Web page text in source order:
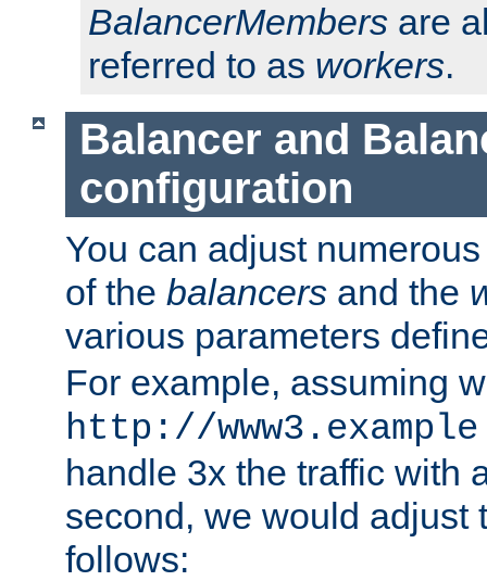
BalancerMembers are
referred to as workers.
Balancer and
configuration
You can adjust
of the balancers and the
various parameters
For example, assuming
http://
handle 3x the traffic with
second, we would adjust
follows: